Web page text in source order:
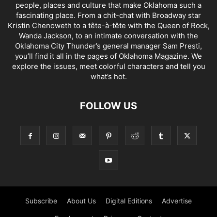
people, places and culture that make Oklahoma such a
fascinating place. From a chit-chat with Broadway star
Kristin Chenoweth to a tête-à-tête with the Queen of Rock,
Wanda Jackson, to an intimate conversation with the
Oklahoma City Thunder’s general manager Sam Presti,
you’ll find it all in the pages of Oklahoma Magazine. We
explore the issues, meet colorful characters and tell you
what’s hot.
FOLLOW US
Subscribe About Us Digital Editions Advertise